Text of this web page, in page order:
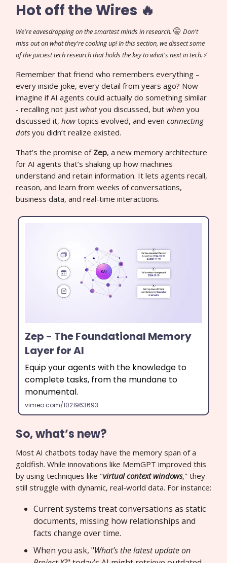
Hot off the Wires 🔥
We're eavesdropping on the smartest minds in research. 🤫 Don't
miss out on what they're cooking up! In this section, we dissect some
of the juiciest tech research that holds the key to what's next in tech.⚡
Remember that friend who remembers everything –
every inside joke, every detail from years ago? Now
imagine if AI agents could actually do something similar
- recalling not just whatyou discussed, but when you
discussed it, how topics evolved, and even connecting
dots you didn’t realize existed.
That’s the promise of Zep, a new memory architecture
for AI agents that’s shaking up how machines
understand and retain information. It lets agents recall,
reason, and learn from weeks of conversations,
business data, and real-time interactions.
Zep - The Foundational Memory
Layer for AI
Equip your agents with the knowledge to
complete tasks, from the mundane to
monumental.
vimeo.com/1021963693
So, what’s new?
Most AI chatbots today have the memory span of a
goldfish. While innovations like MemGPT improved this
by using techniques like "virtual context windows," they
still struggle with dynamic, real-world data. For instance:
Current systems treat conversations as static
documents, missing how relationships and
facts change over time.
When you ask, "What’s the latest update on